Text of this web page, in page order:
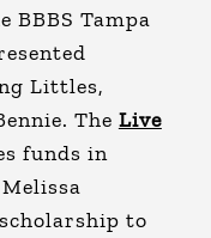
BBBS Tampa
Littles,
The Live
funds in
to